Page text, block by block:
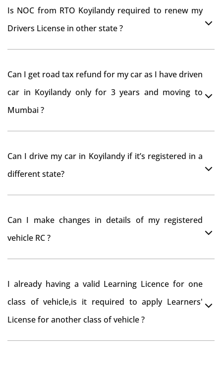
Is NOC from RTO Koyilandy required to renew my
Drivers License in other state ?
Can I get road tax refund for my car as I have driven
car in Koyilandy only for 3 years and moving to
Mumbai ?
from RTO Koyilandy . But You should have obtained
tax refund from Koyilandy RTO
Can I drive my car in Koyilandy if it’s registered in a
different state?
you want to drive the vehicle beyond that period, you
Can I make changes in details of my registered
vehicle RC ?
I already having a valid Learning Licence for one
class of vehicle,is it required to apply Learners'
License for another class of vehicle ?